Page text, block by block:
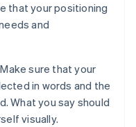
that your positioning
and
Make sure that your
in words and the
What you say should
visually.